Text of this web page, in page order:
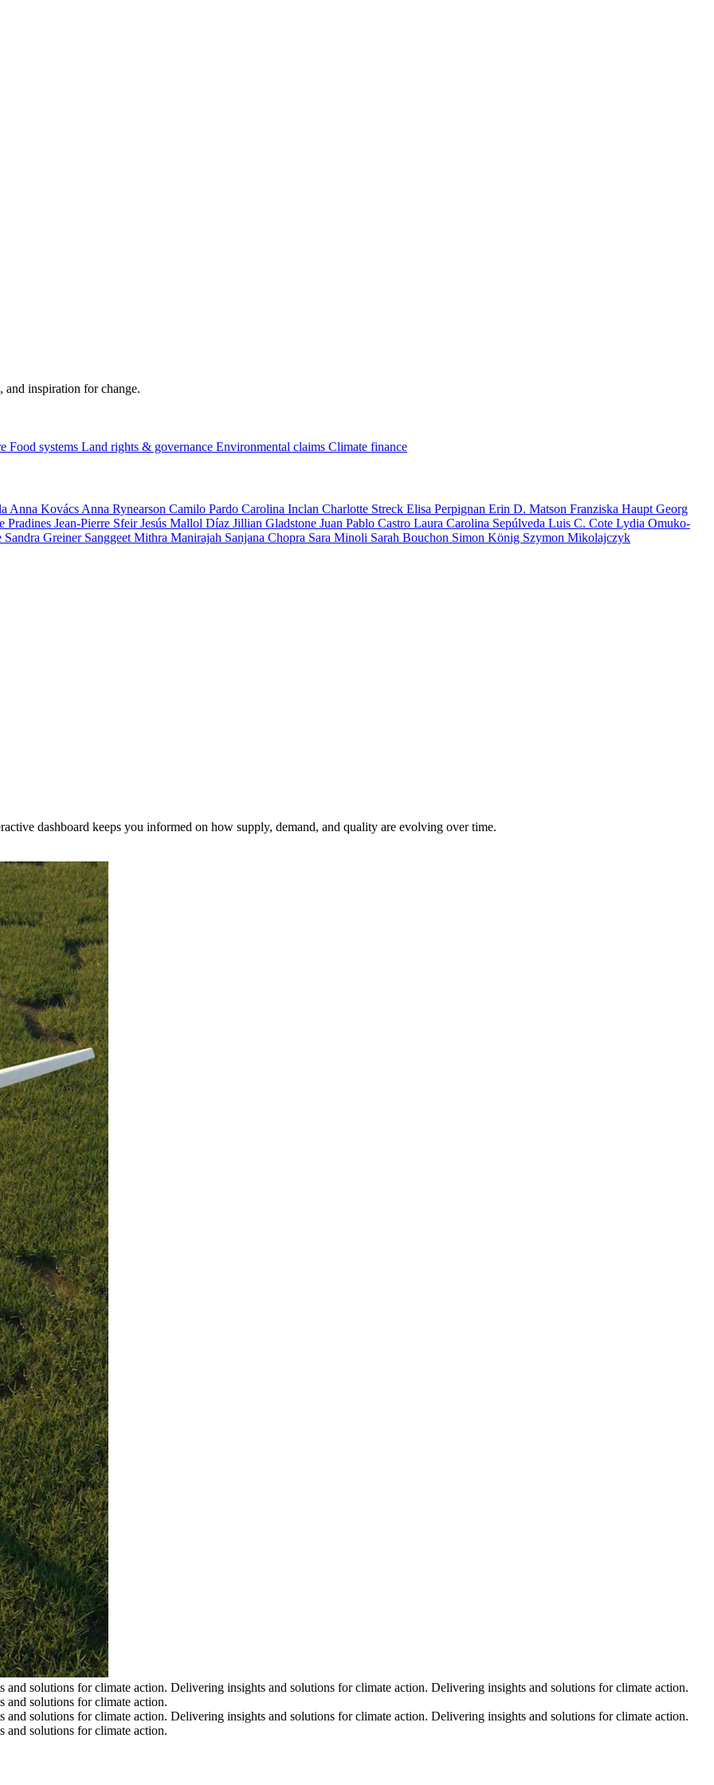
and inspiration for change.
Food systems Land rights & governance Environmental claims Climate finance
Anna Kovács Anna Rynearson Camilo Pardo Carolina Inclan Charlotte Streck Elisa Perpignan Erin D. Matson Franziska Haupt Georg
Pradines Jean-Pierre SfeirJesús Mallol Díaz Jillian Gladstone Juan Pablo Castro Laura Carolina Sepúlveda Luis C. Cote Lydia Omuko-
Sandra Greiner Sanggeet Mithra Manirajah Sanjana Chopra Sara Minoli Sarah Bouchon Simon König Szymon Mikolajczyk
dashboard keeps you informed on how supply, demand, and quality are evolving over time.
and solutions for climate action. Delivering insights and solutions for climate action. Delivering insights and solutions for climate action.
and solutions for climate action.
and solutions for climate action. Delivering insights and solutions for climate action. Delivering insights and solutions for climate action.
and solutions for climate action.